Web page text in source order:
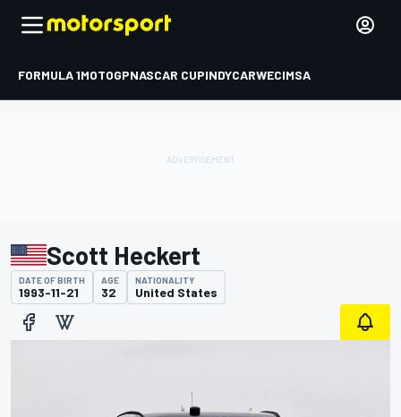
FORMULA 1MOTOGPNASCAR CUPINDYCARWECIMSA
Scott Heckert
DATE OF BIRTH
1993-11-21
AGE
32
NATIONALITY
United States